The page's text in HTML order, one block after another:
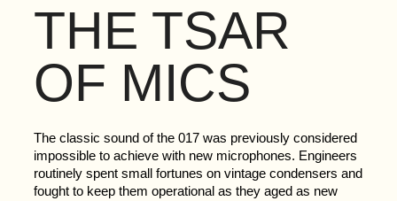
THE TSAR
OF MICS
The classic sound of the 017 was previously considered
impossible to achieve with new microphones. Engineers
routinely spent small fortunes on vintage condensers and
fought to keep them operational as they aged as new